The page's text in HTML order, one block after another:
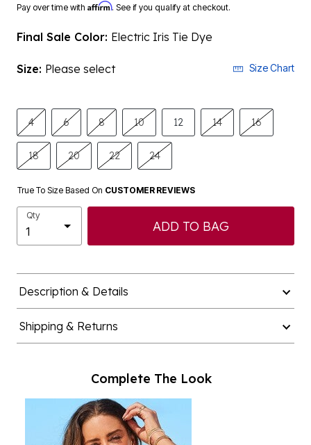
Pay over time with Affirm. See if you qualify at checkout.
Final Sale Color: Electric Iris Tie Dye
Size: Please select Size Chart
4 6 8 10 12 14 16
18 20 22 24
True To Size Based On CUSTOMER REVIEWS
Qty
ADD TO BAG
Description & Details
Shipping & Returns
Complete The Look